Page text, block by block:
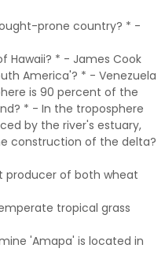
prone country? * -
Hawaii? * - James Cook
America'? * - Venezuela
is 90 percent of the
* - In the troposphere
by the river's estuary,
construction of the delta?
producer of both wheat
tropical grass
'Amapa' is located in